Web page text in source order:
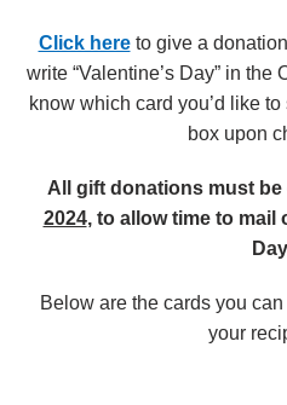
Click hereto give a
write “Valentine’s Day” in
know which card you’d like
box upon
All gift donations must
2024, to allow time to mail
Below are the cards you
your